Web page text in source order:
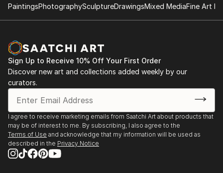
PaintingsPhotographySculptureDrawingsMixed MediaFine Art
Sign Up to Receive 10% Off Your First Order
Discover new art and collections added weekly by our
curators.
I agree to receive marketing emails from Saatchi Art about products that
may be of interest to me. By subscribing, I also agree to the
Terms of Use and acknowledge that my information will be used as
described in the Privacy Notice